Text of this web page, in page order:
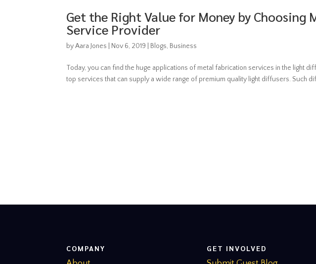
Get the Right Value for Money by
Service Provider
byAara Jones Nov 6, 2019 Blogs, Business
Today, you can find the huge applications of metal fabrication services in the light
top services that can supply a wide range of premium quality light diffusers. Such
COMPANY GET INVOLVED